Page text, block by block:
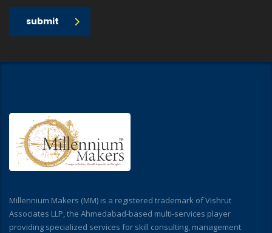
submit
Millennium Makers (MM) is a registered trademark of Vishrut
Associates LLP, the Ahmedabad-based multi-services player
providing specialized services for skill consulting, management